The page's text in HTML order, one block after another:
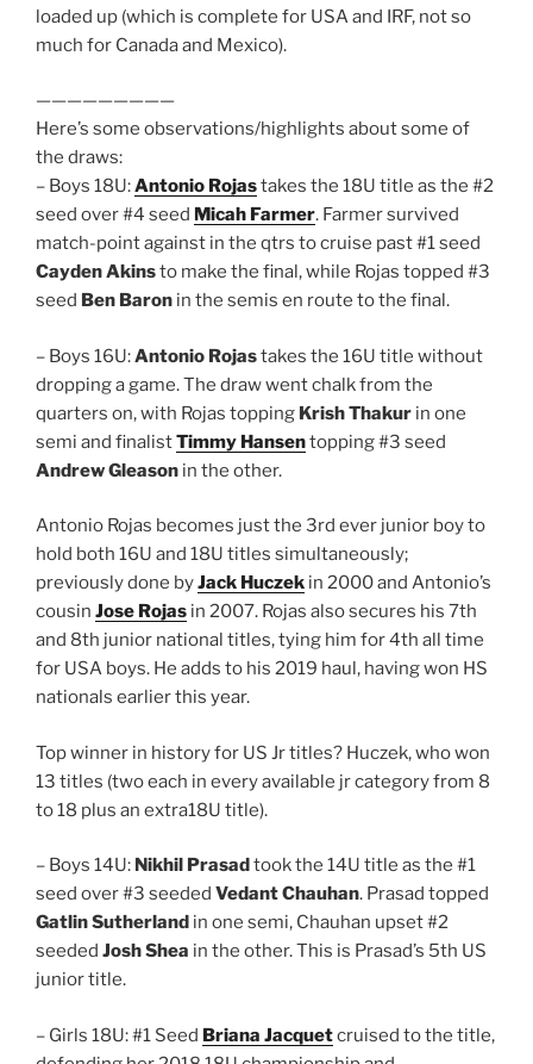
loaded up (which is complete for USA and IRF, not so
much for Canada and Mexico).
—————————
Here’s some observations/highlights about some of
the draws:
– Boys 18U:Antonio Rojastakes the 18U title as the #2
seed over #4 seed Micah Farmer. Farmer survived
match-point against in the qtrs to cruise past #1 seed
Cayden Akinsto make the final, while Rojas topped #3
seed Ben Baron in the semis en route to the final.
– Boys 16U:Antonio Rojastakes the 16U title without
dropping a game. The draw went chalk from the
quarters on, with Rojas topping Krish Thakur in one
semi and finalistTimmy Hansentopping #3 seed
Andrew Gleason in the other.
Antonio Rojas becomes just the 3rd ever junior boy to
hold both 16U and 18U titles simultaneously;
previously done byJack Huczek in 2000 and Antonio’s
cousin Jose Rojas in 2007. Rojas also secures his 7th
and 8th junior national titles, tying him for 4th all time
for USA boys. He adds to his 2019 haul, having won HS
nationals earlier this year.
Top winner in history for US Jr titles? Huczek, who won
13 titles (two each in every available jr category from 8
to 18 plus an extra18U title).
– Boys 14U: Nikhil Prasad took the 14U title as the #1
seed over #3 seeded Vedant Chauhan. Prasad topped
Gatlin Sutherland in one semi, Chauhan upset #2
seeded Josh Shea in the other. This is Prasad’s 5th US
junior title.
– Girls 18U: #1 Seed Briana Jacquetcruised to the title,